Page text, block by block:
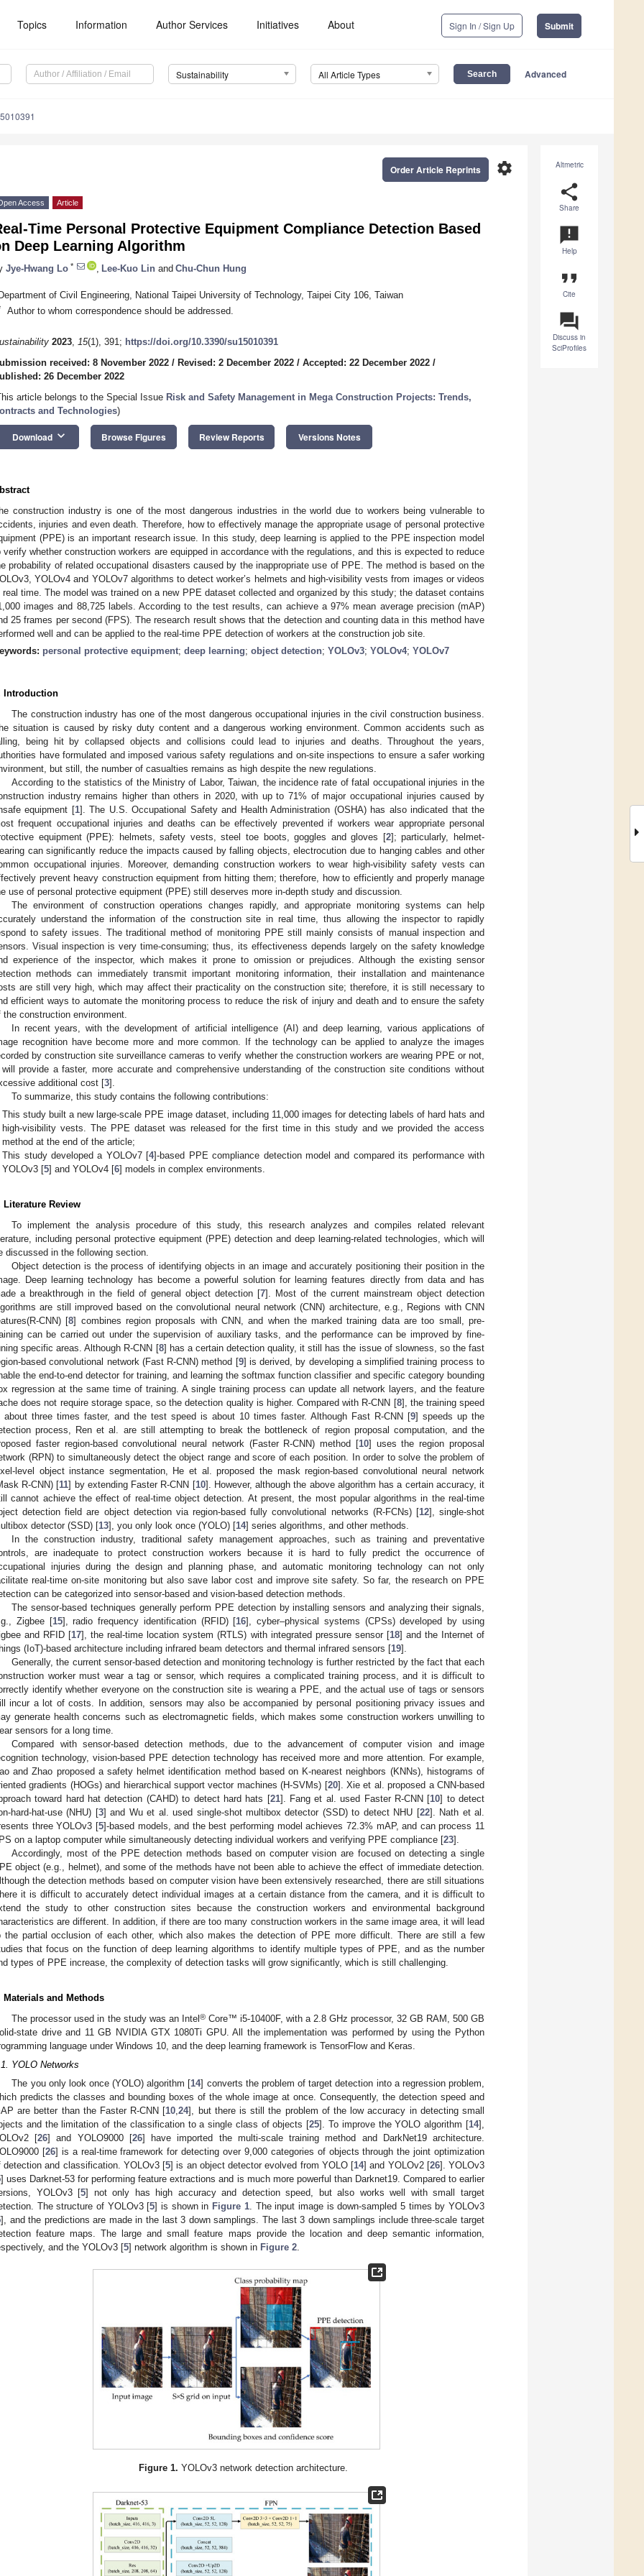
Topics Information Author Services Initiatives About Sign In / Sign Up Submit
Sustainability All Article Types Advanced
Altmetric
share
Share
announcement
Help
format_quote
Cite
question_answer
Discuss in
SciProfiles
settings
Order Article Reprints
Access Article
Time Personal Protective Equipment Compliance Detection Based
Deep Learning Algorithm
Jye-Hwang Lo * Lee-Kuo Lin and Chu-Chun Hung
of Civil Engineering, National Taipei University of Technology, Taipei City 106, Taiwan
Author to whom correspondence should be addressed.
2023, 15(1), 391; https://doi.org/10.3390/su15010391
received: 8 November 2022 / Revised: 2 December 2022 / Accepted: 22 December 2022 /
26 December 2022
article belongs to the Special Issue Risk and Safety Management in Mega Construction Projects: Trends,
and Technologies)
Download keyboard_arrow_down Browse Figures Review Reports Versions Notes
construction industry is one of the most dangerous industries in the world due to workers being vulnerable to
injuries and even death. Therefore, how to effectively manage the appropriate usage of personal protective
(PPE) is an important research issue. In this study, deep learning is applied to the PPE inspection model
verify whether construction workers are equipped in accordance with the regulations, and this is expected to reduce
probability of related occupational disasters caused by the inappropriate use of PPE. The method is based on the
YOLOv4 and YOLOv7 algorithms to detect worker’s helmets and high-visibility vests from images or videos
real time. The model was trained on a new PPE dataset collected and organized by this study; the dataset contains
images and 88,725 labels. According to the test results, can achieve a 97% mean average precision (mAP)
25 frames per second (FPS). The research result shows that the detection and counting data in this method have
well and can be applied to the real-time PPE detection of workers at the construction job site.
personal protective equipment; deep learning; object detection; YOLOv3; YOLOv4; YOLOv7
Introduction
The construction industry has one of the most dangerous occupational injuries in the civil construction business.
situation is caused by risky duty content and a dangerous working environment. Common accidents such as
being hit by collapsed objects and collisions could lead to injuries and deaths. Throughout the years,
have formulated and imposed various safety regulations and on-site inspections to ensure a safer working
but still, the number of casualties remains as high despite the new regulations.
According to the statistics of the Ministry of Labor, Taiwan, the incidence rate of fatal occupational injuries in the
industry remains higher than others in 2020, with up to 71% of major occupational injuries caused by
equipment [1]. The U.S. Occupational Safety and Health Administration (OSHA) has also indicated that the
frequent occupational injuries and deaths can be effectively prevented if workers wear appropriate personal
equipment (PPE): helmets, safety vests, steel toe boots, goggles and gloves [2]; particularly, helmet-
can significantly reduce the impacts caused by falling objects, electrocution due to hanging cables and other
occupational injuries. Moreover, demanding construction workers to wear high-visibility safety vests can
prevent heavy construction equipment from hitting them; therefore, how to efficiently and properly manage
use of personal protective equipment (PPE) still deserves more in-depth study and discussion.
The environment of construction operations changes rapidly, and appropriate monitoring systems can help
understand the information of the construction site in real time, thus allowing the inspector to rapidly
to safety issues. The traditional method of monitoring PPE still mainly consists of manual inspection and
Visual inspection is very time-consuming; thus, its effectiveness depends largely on the safety knowledge
experience of the inspector, which makes it prone to omission or prejudices. Although the existing sensor
methods can immediately transmit important monitoring information, their installation and maintenance
are still very high, which may affect their practicality on the construction site; therefore, it is still necessary to
efficient ways to automate the monitoring process to reduce the risk of injury and death and to ensure the safety
the construction environment.
In recent years, with the development of artificial intelligence (AI) and deep learning, various applications of
recognition have become more and more common. If the technology can be applied to analyze the images
by construction site surveillance cameras to verify whether the construction workers are wearing PPE or not,
provide a faster, more accurate and comprehensive understanding of the construction site conditions without
additional cost [3].
To summarize, this study contains the following contributions:
This study built a new large-scale PPE image dataset, including 11,000 images for detecting labels of hard hats and
high-visibility vests. The PPE dataset was released for the first time in this study and we provided the access
method at the end of the article;
This study developed a YOLOv7 [4]-based PPE compliance detection model and compared its performance with
YOLOv3 [5] and YOLOv4 [6] models in complex environments.
Literature Review
To implement the analysis procedure of this study, this research analyzes and compiles related relevant
including personal protective equipment (PPE) detection and deep learning-related technologies, which will
discussed in the following section.
Object detection is the process of identifying objects in an image and accurately positioning their position in the
Deep learning technology has become a powerful solution for learning features directly from data and has
a breakthrough in the field of general object detection [7]. Most of the current mainstream object detection
are still improved based on the convolutional neural network (CNN) architecture, e.g., Regions with CNN
CNN) [8] combines region proposals with CNN, and when the marked training data are too small, pre-
can be carried out under the supervision of auxiliary tasks, and the performance can be improved by fine-
specific areas. Although R-CNN [8] has a certain detection quality, it still has the issue of slowness, so the fast
based convolutional network (Fast R-CNN) method [9] is derived, by developing a simplified training process to
the end-to-end detector for training, and learning the softmax function classifier and specific category bounding
regression at the same time of training. A single training process can update all network layers, and the feature
does not require storage space, so the detection quality is higher. Compared with R-CNN [8], the training speed
about three times faster, and the test speed is about 10 times faster. Although Fast R-CNN [9] speeds up the
process, Ren et al. are still attempting to break the bottleneck of region proposal computation, and the
faster region-based convolutional neural network (Faster R-CNN) method [10] uses the region proposal
(RPN) to simultaneously detect the object range and score of each position. In order to solve the problem of
level object instance segmentation, He et al. proposed the mask region-based convolutional neural network
R-CNN) [11] by extending Faster R-CNN [10]. However, although the above algorithm has a certain accuracy, it
cannot achieve the effect of real-time object detection. At present, the most popular algorithms in the real-time
detection field are object detection via region-based fully convolutional networks (R-FCNs) [12], single-shot
detector (SSD) [13], you only look once (YOLO) [14] series algorithms, and other methods.
In the construction industry, traditional safety management approaches, such as training and preventative
are inadequate to protect construction workers because it is hard to fully predict the occurrence of
injuries during the design and planning phase, and automatic monitoring technology can not only
real-time on-site monitoring but also save labor cost and improve site safety. So far, the research on PPE
can be categorized into sensor-based and vision-based detection methods.
The sensor-based techniques generally perform PPE detection by installing sensors and analyzing their signals,
Zigbee [15], radio frequency identification (RFID) [16], cyber–physical systems (CPSs) developed by using
and RFID [17], the real-time location system (RTLS) with integrated pressure sensor [18] and the Internet of
(IoT)-based architecture including infrared beam detectors and thermal infrared sensors [19].
Generally, the current sensor-based detection and monitoring technology is further restricted by the fact that each
worker must wear a tag or sensor, which requires a complicated training process, and it is difficult to
identify whether everyone on the construction site is wearing a PPE, and the actual use of tags or sensors
incur a lot of costs. In addition, sensors may also be accompanied by personal positioning privacy issues and
generate health concerns such as electromagnetic fields, which makes some construction workers unwilling to
sensors for a long time.
Compared with sensor-based detection methods, due to the advancement of computer vision and image
technology, vision-based PPE detection technology has received more and more attention. For example,
and Zhao proposed a safety helmet identification method based on K-nearest neighbors (KNNs), histograms of
gradients (HOGs) and hierarchical support vector machines (H-SVMs) [20]. Xie et al. proposed a CNN-based
toward hard hat detection (CAHD) to detect hard hats [21]. Fang et al. used Faster R-CNN [10] to detect
hard-hat-use (NHU) [3] and Wu et al. used single-shot multibox detector (SSD) to detect NHU [22]. Nath et al.
three YOLOv3 [5]-based models, and the best performing model achieves 72.3% mAP, and can process 11
on a laptop computer while simultaneously detecting individual workers and verifying PPE compliance [23].
Accordingly, most of the PPE detection methods based on computer vision are focused on detecting a single
object (e.g., helmet), and some of the methods have not been able to achieve the effect of immediate detection.
the detection methods based on computer vision have been extensively researched, there are still situations
it is difficult to accurately detect individual images at a certain distance from the camera, and it is difficult to
the study to other construction sites because the construction workers and environmental background
are different. In addition, if there are too many construction workers in the same image area, it will lead
the partial occlusion of each other, which also makes the detection of PPE more difficult. There are still a few
that focus on the function of deep learning algorithms to identify multiple types of PPE, and as the number
types of PPE increase, the complexity of detection tasks will grow significantly, which is still challenging.
Materials and Methods
The processor used in the study was an Intel ®Core™ i5-10400F, with a 2.8 GHz processor, 32 GB RAM, 500 GB
state drive and 11 GB NVIDIA GTX 1080Ti GPU. All the implementation was performed by using the Python
language under Windows 10, and the deep learning framework is TensorFlow and Keras.
YOLO Networks
The you only look once (YOLO) algorithm [14] converts the problem of target detection into a regression problem,
predicts the classes and bounding boxes of the whole image at once. Consequently, the detection speed and
are better than the Faster R-CNN [10 ,24], but there is still the problem of the low accuracy in detecting small
and the limitation of the classification to a single class of objects [25]. To improve the YOLO algorithm [14],
[26] and YOLO9000 [26] have imported the multi-scale training method and DarkNet19 architecture.
[26] is a real-time framework for detecting over 9,000 categories of objects through the joint optimization
detection and classification. YOLOv3 [5] is an object detector evolved from YOLO [14] and YOLOv2 [26]. YOLOv3
] uses Darknet-53 for performing feature extractions and is much more powerful than Darknet19. Compared to earlier
YOLOv3 [5] not only has high accuracy and detection speed, but also works well with small target
The structure of YOLOv3 [5] is shown in Figure 1. The input image is down-sampled 5 times by YOLOv3
], and the predictions are made in the last 3 down samplings. The last 3 down samplings include three-scale target
feature maps. The large and small feature maps provide the location and deep semantic information,
and the YOLOv3 [5] network algorithm is shown in Figure 2
Figure 1. YOLOv3 network detection architecture.